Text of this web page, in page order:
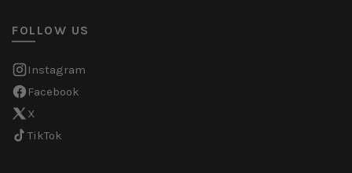
FOLLOW US
Instagram
Facebook
X
TikTok